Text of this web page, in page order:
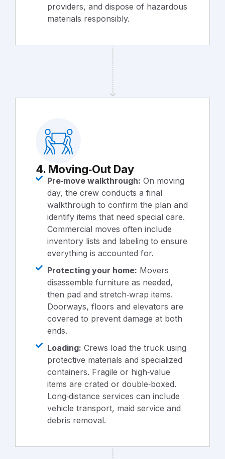
providers, and dispose of hazardous
materials responsibly.
4. Moving‑Out Day
Pre‑move walkthrough: On moving
day, the crew conducts a final
walkthrough to confirm the plan and
identify items that need special care.
Commercial moves often include
inventory lists and labeling to ensure
everything is accounted for.
Protecting your home: Movers
disassemble furniture as needed,
then pad and stretch‑wrap items.
Doorways, floors and elevators are
covered to prevent damage at both
ends.
Loading: Crews load the truck using
protective materials and specialized
containers. Fragile or high‑value
items are crated or double‑boxed.
Long‑distance services can include
vehicle transport, maid service and
debris removal.